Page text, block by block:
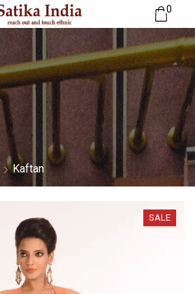
0
Kaftan
SALE